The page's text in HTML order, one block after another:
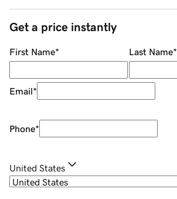
Get a price instantly
First Name* Last Name*
Email*
Phone*
United States